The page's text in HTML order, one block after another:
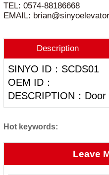
TEL: 0574-88186668
EMAIL:
Description
SINYO ID：SCDS01
OEM ID：
DESCRIPTION：
Hot keywords:
Leave